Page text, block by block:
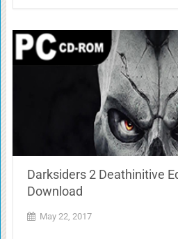
Darksiders 2 Deathinitive
Download
May 22, 2017